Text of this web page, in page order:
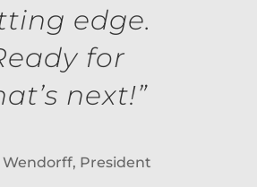
edge.
for
next!”
Wendorff, President